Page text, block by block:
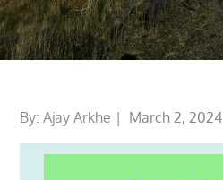
By:Ajay Arkhe
Posted
on
March 2, 2024